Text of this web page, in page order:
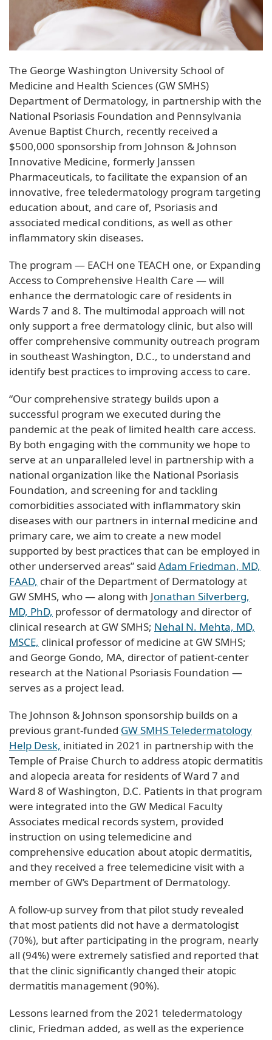
The George Washington University School of
Medicine and Health Sciences (GW SMHS)
Department of Dermatology, in partnership with the
National Psoriasis Foundation and Pennsylvania
Avenue Baptist Church, recently received a
$500,000 sponsorship from Johnson & Johnson
Innovative Medicine, formerly Janssen
Pharmaceuticals, to facilitate the expansion of an
innovative, free teledermatology program targeting
education about, and care of, Psoriasis and
associated medical conditions, as well as other
inflammatory skin diseases.
The program — EACH one TEACH one, or Expanding
Access to Comprehensive Health Care — will
enhance the dermatologic care of residents in
Wards 7 and 8. The multimodal approach will not
only support a free dermatology clinic, but also will
offer comprehensive community outreach program
in southeast Washington, D.C., to understand and
identify best practices to improving access to care.
“Our comprehensive strategy builds upon a
successful program we executed during the
pandemic at the peak of limited health care access.
By both engaging with the community we hope to
serve at an unparalleled level in partnership with a
national organization like the National Psoriasis
Foundation, and screening for and tackling
comorbidities associated with inflammatory skin
diseases with our partners in internal medicine and
primary care, we aim to create a new model
supported by best practices that can be employed in
other underserved areas” said Adam Friedman, MD,
FAAD, chair of the Department of Dermatology at
GW SMHS, who — along with Jonathan Silverberg,
MD, PhD, professor of dermatology and director of
clinical research at GW SMHS; Nehal N. Mehta, MD,
MSCE, clinical professor of medicine at GW SMHS;
and George Gondo, MA, director of patient-center
research at the National Psoriasis Foundation —
serves as a project lead.
The Johnson & Johnson sponsorship builds on a
previous grant-funded GW SMHS Teledermatology
Help Desk, initiated in 2021 in partnership with the
Temple of Praise Church to address atopic dermatitis
and alopecia areata for residents of Ward 7 and
Ward 8 of Washington, D.C. Patients in that program
were integrated into the GW Medical Faculty
Associates medical records system, provided
instruction on using telemedicine and
comprehensive education about atopic dermatitis,
and they received a free telemedicine visit with a
member of GW’s Department of Dermatology.
A follow-up survey from that pilot study revealed
that most patients did not have a dermatologist
(70%), but after participating in the program, nearly
all (94%) were extremely satisfied and reported that
that the clinic significantly changed their atopic
dermatitis management (90%).
Lessons learned from the 2021 teledermatology
clinic, Friedman added, as well as the experience